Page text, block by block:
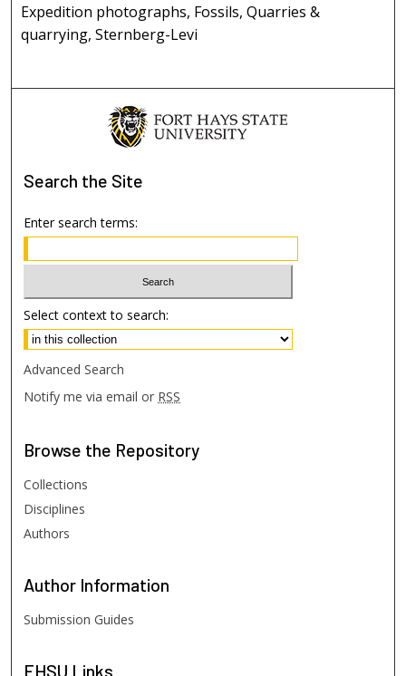
Expedition photographs, Fossils, Quarries &
quarrying, Sternberg-Levi
Search the Site
Enter search terms:
Select context to search:
Advanced Search
Notify me via email or RSS
Browse the Repository
Collections
Disciplines
Authors
Author Information
Submission Guides
FHSU Links